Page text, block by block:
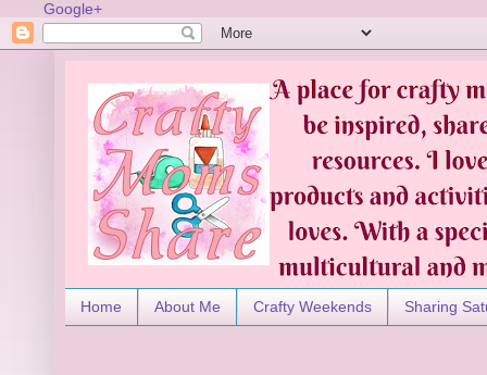
Google+
Home About Me Crafty Weekends Sharing